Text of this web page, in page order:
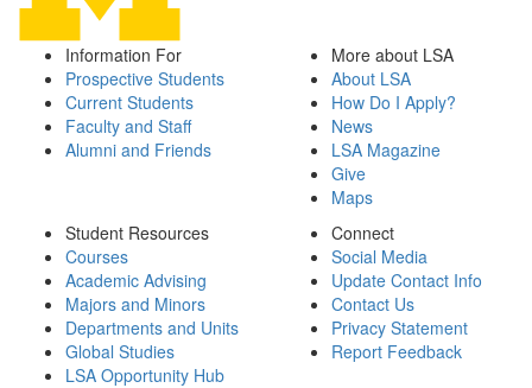
Information For
Prospective Students
Current Students
Faculty and Staff
Alumni and Friends
More about LSA
About LSA
How Do I Apply?
News
LSA Magazine
Give
Maps
Student Resources
Courses
Academic Advising
Majors and Minors
Departments and Units
Global Studies
LSA Opportunity Hub
Connect
Social Media
Update Contact Info
Contact Us
Privacy Statement
Report Feedback